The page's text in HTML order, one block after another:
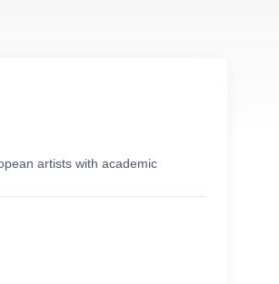
artists with academic